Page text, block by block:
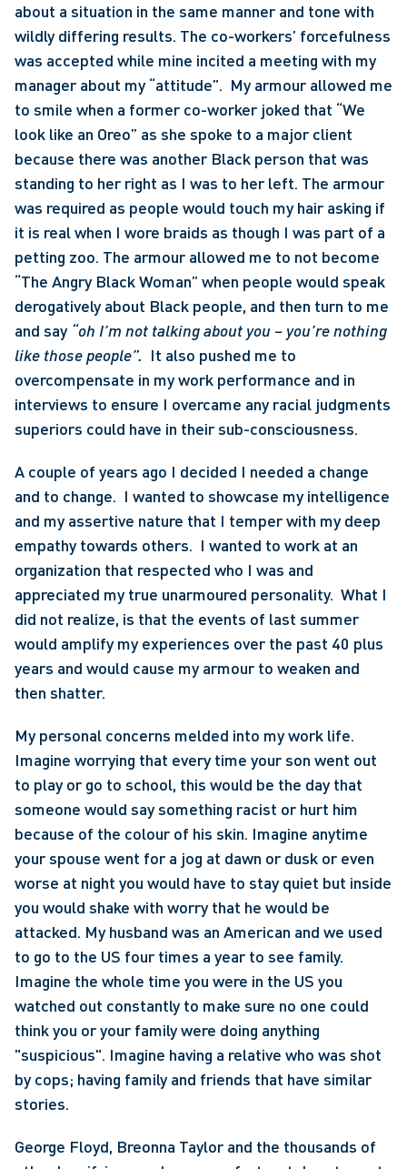
about a situation in the same manner and tone with
wildly differing results. The co-workers’ forcefulness
was accepted while mine incited a meeting with my
manager about my “attitude”.  My armour allowed me
to smile when a former co-worker joked that “We
look like an Oreo” as she spoke to a major client
because there was another Black person that was
standing to her right as I was to her left. The armour
was required as people would touch my hair asking if
it is real when I wore braids as though I was part of a
petting zoo. The armour allowed me to not become
“The Angry Black Woman” when people would speak
derogatively about Black people, and then turn to me
and say “oh I’m not talking about you – you’re nothing
like those people”. It also pushed me to
overcompensate in my work performance and in
interviews to ensure I overcame any racial judgments
superiors could have in their sub-consciousness.
A couple of years ago I decided I needed a change
and to change.  I wanted to showcase my intelligence
and my assertive nature that I temper with my deep
empathy towards others.  I wanted to work at an
organization that respected who I was and
appreciated my true unarmoured personality.  What I
did not realize, is that the events of last summer
would amplify my experiences over the past 40 plus
years and would cause my armour to weaken and
then shatter.
My personal concerns melded into my work life.
Imagine worrying that every time your son went out
to play or go to school, this would be the day that
someone would say something racist or hurt him
because of the colour of his skin. Imagine anytime
your spouse went for a jog at dawn or dusk or even
worse at night you would have to stay quiet but inside
you would shake with worry that he would be
attacked. My husband was an American and we used
to go to the US four times a year to see family.
Imagine the whole time you were in the US you
watched out constantly to make sure no one could
think you or your family were doing anything
"suspicious". Imagine having a relative who was shot
by cops; having family and friends that have similar
stories.
George Floyd, Breonna Taylor and the thousands of